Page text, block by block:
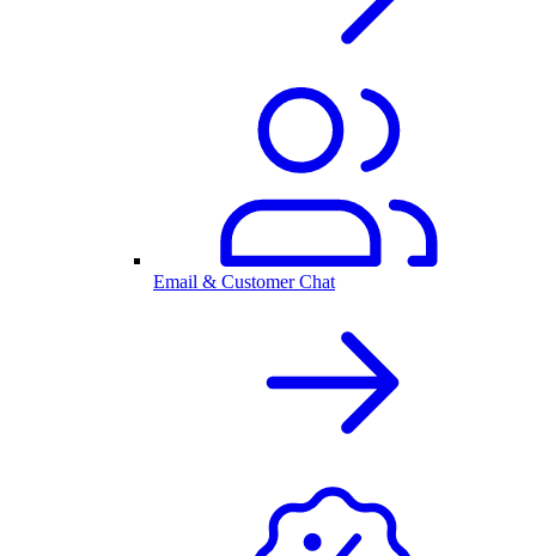
Email & Customer Chat